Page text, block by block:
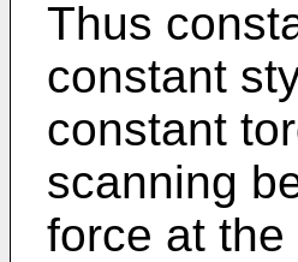
Thus
constant
constant
scanning
force at the